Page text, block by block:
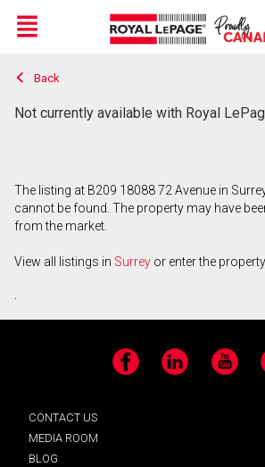
Live
En Direct
Menu
Back
Not currently available with Royal
The listing at B209 18088 72 Avenue in
cannot be found. The property may have
from the market.
View all listings in Surrey or enter the
.
Facebook LinkedIn YouTube
CONTACT US
MEDIA ROOM
BLOG